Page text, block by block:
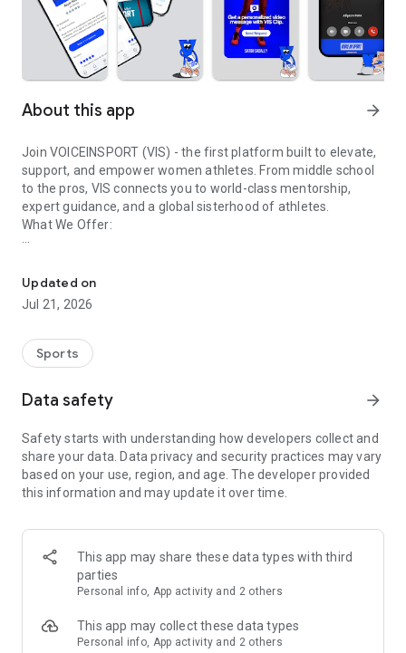
About this app arrow_forward
Join VOICEINSPORT (VIS) - the first platform built to elevate,
support, and empower women athletes. From middle school
to the pros, VIS connects you to world-class mentorship,
expert guidance, and a global sisterhood of athletes.
What We Offer:
-Sign up for live 1-on-1 sessions with professional athletes
who provide personalized guidance.
EXPERT WELLNESS SUPPORT
-Book sessions with VIS Experts in sport psychology, nutrition,
CONTENT FOR HER
-Access exclusive, daily content on mental health, nutrition,
injury prevention, and more, created by women athletes and
experts.
SUPPORTIVE ATHLETE COMMUNITY
-Join a global network of women athletes to share
experiences, support each other, and celebrate milestones in
Updated on
Jul 21, 2026
Sports
Data safety arrow_forward
Safety starts with understanding how developers collect and
share your data. Data privacy and security practices may vary
based on your use, region, and age. The developer provided
this information and may update it over time.
This app may share these data types with third
parties
Personal info, App activity and 2 others
This app may collect these data types
Personal info, App activity and 2 others